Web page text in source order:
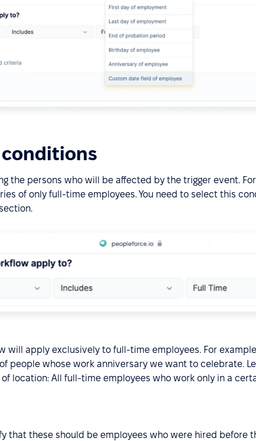
the persons who will be affected by the trigger event.
of only full-time employees. You need to select this
will apply exclusively to full-time employees. For
people whose work anniversary we want to celebrate.
location: All full-time employees who work only in a
that these should be employees who were hired before